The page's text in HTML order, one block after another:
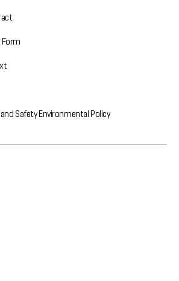
Safety Environmental Policy